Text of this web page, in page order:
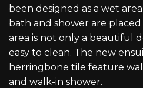
been designed as a wet
bath and shower are
area is not only a beautiful
easy to clean. The new
herringbone tile feature
and walk-in shower.